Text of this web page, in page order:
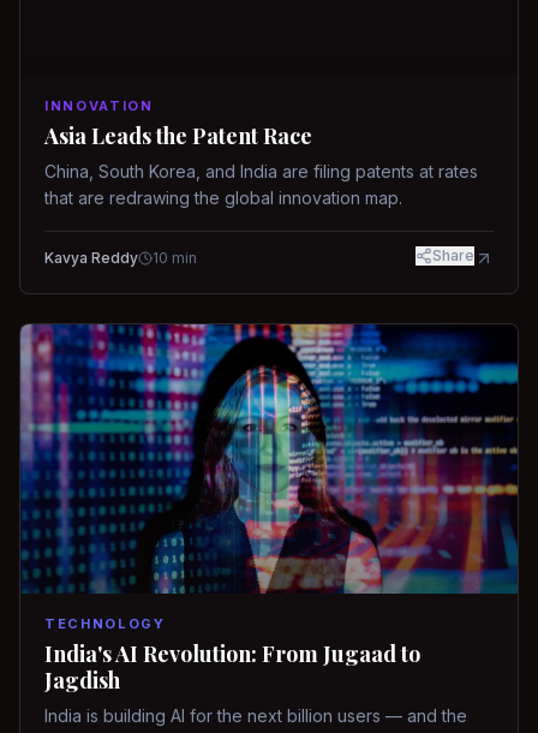
INNOVATION
Asia Leads the Patent Race
China, South Korea, and India are filing patents at rates
that are redrawing the global innovation map.
Kavya Reddy 10 min Share
TECHNOLOGY
India's AI Revolution: From Jugaad to
Jagdish
India is building AI for the next billion users — and the